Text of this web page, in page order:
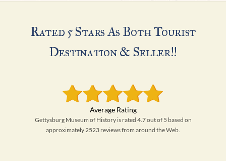
Rated 5 Stars As Both Tourist
Destination & Seller!!
Gettysburg Museum of History is rated 4.7 out of 5 based on
approximately 2523 reviews from around the Web.